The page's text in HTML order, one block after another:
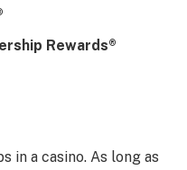
Rewards®
in a casino. As long as